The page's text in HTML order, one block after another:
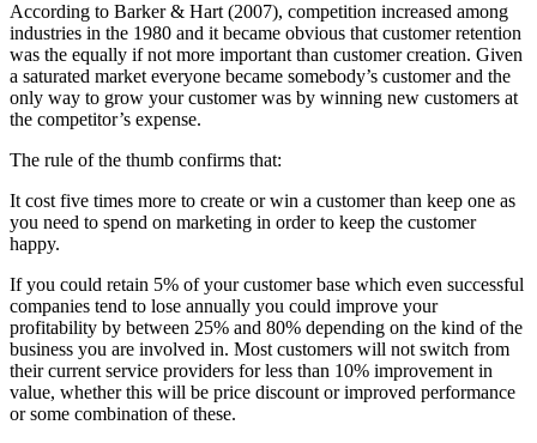
According to Barker & Hart (2007), competition increased among
industries in the 1980 and it became obvious that customer retention
was the equally if not more important than customer creation. Given
a saturated market everyone became somebody’s customer and the
only way to grow your customer was by winning new customers at
the competitor’s expense.
The rule of the thumb confirms that:
It cost five times more to create or win a customer than keep one as
you need to spend on marketing in order to keep the customer
happy.
If you could retain 5% of your customer base which even successful
companies tend to lose annually you could improve your
profitability by between 25% and 80% depending on the kind of the
business you are involved in. Most customers will not switch from
their current service providers for less than 10% improvement in
value, whether this will be price discount or improved performance
or some combination of these.